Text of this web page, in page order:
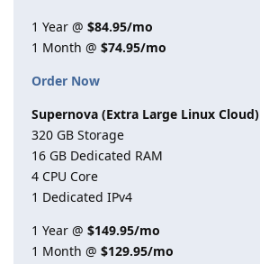
1 Year @ $84.95/mo
1 Month @ $74.95/mo
Order Now
Supernova (Extra Large Linux Cloud)
320 GB Storage
16 GB Dedicated RAM
4 CPU Core
1 Dedicated IPv4
1 Year @ $149.95/mo
1 Month @ $129.95/mo